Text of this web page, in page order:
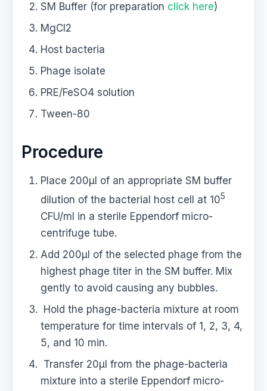
SM Buffer (for preparation click here)
MgCl2
Host bacteria
Phage isolate
PRE/FeSO4 solution
Tween-80
Procedure
Place 200μl of an appropriate SM buffer
dilution of the bacterial host cell at 105
CFU/ml in a sterile Eppendorf micro-
centrifuge tube.
Add 200μl of the selected phage from the
highest phage titer in the SM buffer. Mix
gently to avoid causing any bubbles.
Hold the phage-bacteria mixture at room
temperature for time intervals of 1, 2, 3, 4,
5, and 10 min.
Transfer 20μl from the phage-bacteria
mixture into a sterile Eppendorf micro-